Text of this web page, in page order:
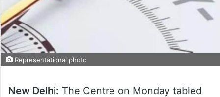
Representational photo
New Delhi: The Centre on Monday tabled